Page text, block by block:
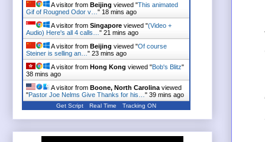
A visitor from Beijing viewed "This animated
Gif of Rougned Odor v… " 18 mins ago
A visitor from Singapore viewed "(Video +
Audio) Here's all 4 calls… " 21 mins ago
A visitor from Beijing viewed "Of course
Steiner is selling an… " 23 mins ago
A visitor from Hong Kong viewed "Bob's Blitz"
38 mins ago
A visitor from Boone, North Carolina viewed
"Pastor Joe Nelms Give Thanks for his… " 39 mins ago
Get Script Real Time Tracking ON